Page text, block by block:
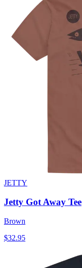
JETTY
Jetty Got Away Tee
Brown
$32.95